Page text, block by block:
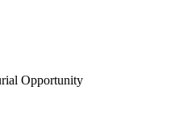
Opportunity